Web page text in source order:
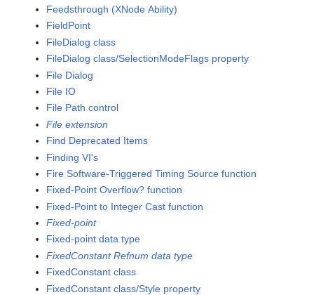
Feedsthrough (XNode Ability)
FieldPoint
FileDialog class
FileDialog class/SelectionModeFlags property
File Dialog
File IO
File Path control
File extension
Find Deprecated Items
Finding VI's
Fire Software-Triggered Timing Source function
Fixed-Point Overflow? function
Fixed-Point to Integer Cast function
Fixed-point
Fixed-point data type
FixedConstant Refnum data type
FixedConstant class
FixedConstant class/Style property